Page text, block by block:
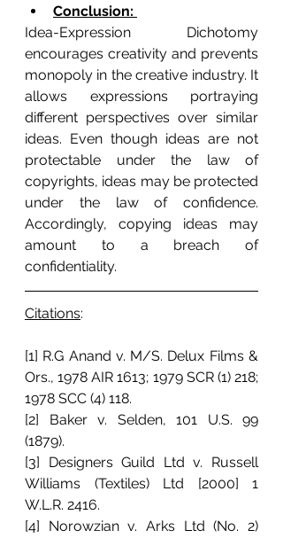
Conclusion:
Idea-Expression Dichotomy
encourages creativity and prevents
monopoly in the creative industry. It
allows expressions portraying
different perspectives over similar
ideas. Even though ideas are not
protectable under the law of
copyrights, ideas may be protected
under the law of confidence.
Accordingly, copying ideas may
amount to a breach of
confidentiality.
Citations:
[1] R.G Anand v. M/S. Delux Films &
Ors., 1978 AIR 1613; 1979 SCR (1) 218;
1978 SCC (4) 118.
[2] Baker v. Selden, 101 U.S. 99
(1879).
[3] Designers Guild Ltd v. Russell
Williams (Textiles) Ltd [2000] 1
W.L.R. 2416.
[4] Norowzian v. Arks Ltd (No. 2)